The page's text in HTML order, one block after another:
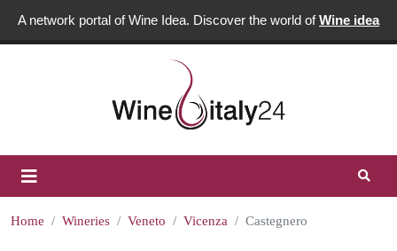
A network portal of Wine Idea. Discover the world ofWine idea
Home Wineries Veneto Vicenza Castegnero